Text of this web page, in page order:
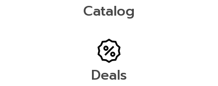
Catalog
Deals